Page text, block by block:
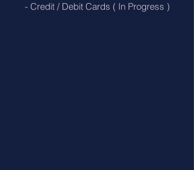
- Credit / Debit Cards ( In Progress )